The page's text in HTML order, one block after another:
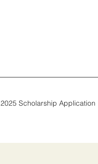
2025 Scholarship Application